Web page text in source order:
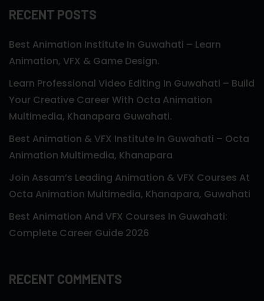
RECENT POSTS
Best Animation Institute In Guwahati – Learn
Animation, VFX & Game Design.
Learn Professional Video Editing In Guwahati – Build
Your Creative Career With Octa Animation
Multimedia, Khanapara Guwahati.
Best Animation & VFX Institute In Guwahati – Octa
Animation Multimedia, Khanapara
Join Assam’s Leading Animation & VFX Courses At
Octa Animation Multimedia, Khanapara, Guwahati
Best Animation And VFX Courses In Guwahati:
Complete Career Guide 2026
RECENT COMMENTS